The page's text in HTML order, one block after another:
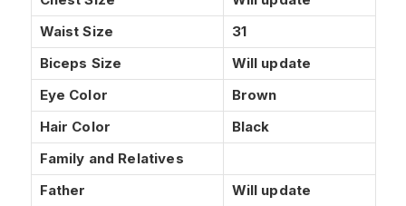
Waist Size
31
Biceps Size
Will update
Eye Color
Brown
Hair Color
Black
Family and Relatives
Father
Will update